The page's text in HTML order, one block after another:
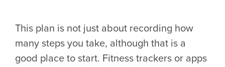
This plan is not just about recording how
many steps you take, although that is a
good place to start. Fitness trackers or apps